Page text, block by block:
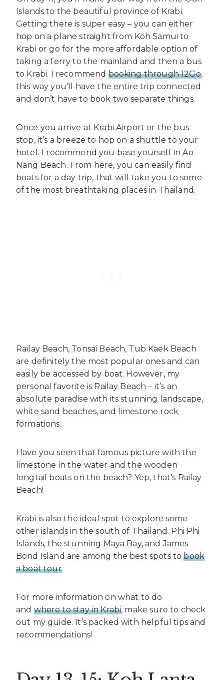
Islands to the beautiful province of Krabi.
Getting there is super easy – you can either
hop on a plane straight from Koh Samui to
Krabi or go for the more affordable option of
taking a ferry to the mainland and then a bus
to Krabi. I recommend booking through 12Go,
this way you’ll have the entire trip connected
and don’t have to book two separate things.
Once you arrive at Krabi Airport or the bus
stop, it’s a breeze to hop on a shuttle to your
hotel. I recommend you base yourself in Ao
Nang Beach. From here, you can easily find
boats for a day trip, that will take you to some
of the most breathtaking places in Thailand.
Railay Beach, Tonsai Beach, Tub Kaek Beach
are definitely the most popular ones and can
easily be accessed by boat. However, my
personal favorite is Railay Beach – it’s an
absolute paradise with its stunning landscape,
white sand beaches, and limestone rock
formations.
Have you seen that famous picture with the
limestone in the water and the wooden
longtail boats on the beach? Yep, that’s Railay
Beach!
Krabi is also the ideal spot to explore some
other islands in the south of Thailand. Phi Phi
Islands, the stunning Maya Bay, and James
Bond Island are among the best spots tobook
a boat tour.
For more information on what to do
and where to stay in Krabi, make sure to check
out my guide. It’s packed with helpful tips and
recommendations!